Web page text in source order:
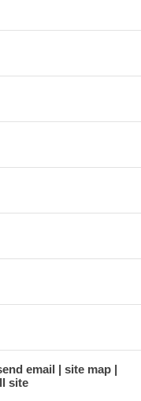
email
site map
site